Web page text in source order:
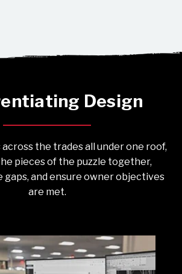
Design
the trades all under one roof,
pieces of the puzzle together,
gaps, and ensure owner objectives
are met.